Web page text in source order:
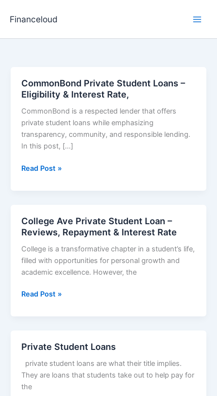
Financeloud
CommonBond Private Student Loans –
Eligibility & Interest Rate,
CommonBond is a respected lender that offers
private student loans while emphasizing
transparency, community, and responsible lending.
In this post, […]
CommonBond
Eligibility
&
Interest
Rate,
Read Post »
College Ave Private Student Loan –
Reviews, Repayment & Interest Rate
College is a transformative chapter in a student’s life,
filled with opportunities for personal growth and
academic excellence. However, the
College
–
Reviews,
Repayment
&
Read Post »
Private Student Loans
private student loans are what their title implies.
They are loans that students take out to help pay for
the